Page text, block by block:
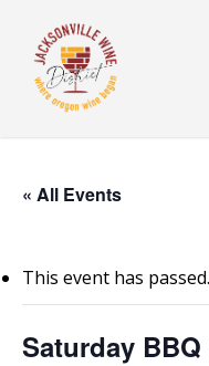
main
content
« All Events
This event has passed.
Saturday